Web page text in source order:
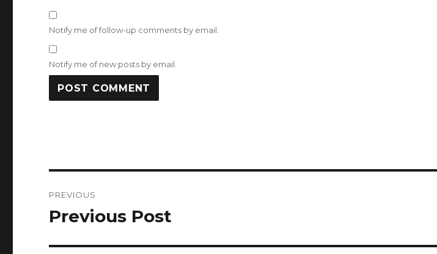
Notify me of follow-up comments by email.
Notify me of new posts by email.
navigation
PREVIOUS
Previous
Previous Post